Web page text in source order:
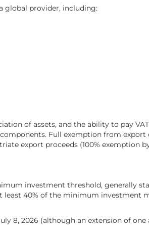
global provider, including:
of assets, and the ability to pay
Full exemption from export
export proceeds (100% exemption
investment threshold, generally
40% of the minimum investment
8, 2026 (although an extension of one